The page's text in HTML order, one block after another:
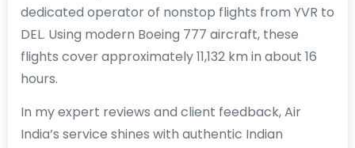
dedicated operator of nonstop flights from YVR to
DEL. Using modern Boeing 777 aircraft, these
flights cover approximately 11,132 km in about 16
hours.
In my expert reviews and client feedback, Air
India’s service shines with authentic Indian